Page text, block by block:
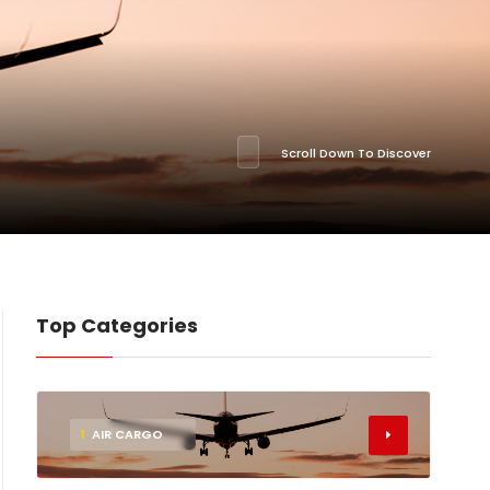
Scroll Down To Discover
Top Categories
1 AIR CARGO